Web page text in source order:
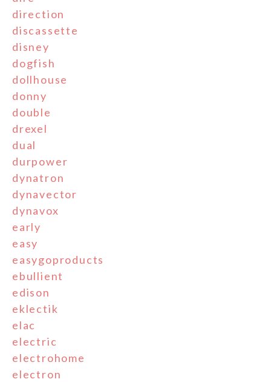
direction
discassette
disney
dogfish
dollhouse
donny
double
drexel
dual
durpower
dynatron
dynavector
dynavox
early
easy
easygoproducts
ebullient
edison
eklectik
elac
electric
electrohome
electron